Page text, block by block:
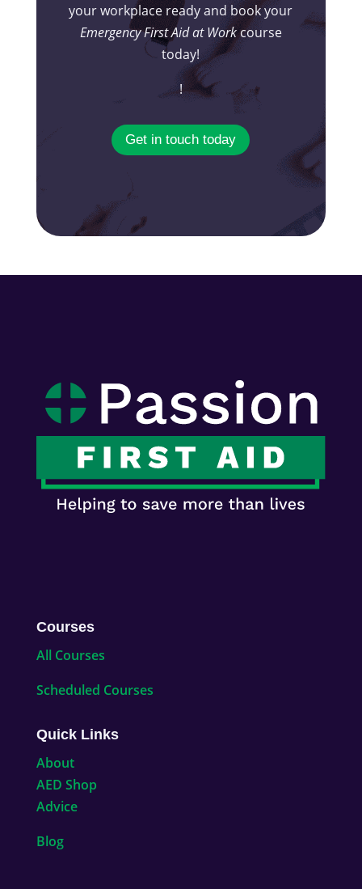
your workplace ready and book your
Emergency First Aid at Workcourse
today!
!
Get in touch today
Courses
All Courses
Scheduled Courses
Quick Links
About
AED Shop
Advice
Blog